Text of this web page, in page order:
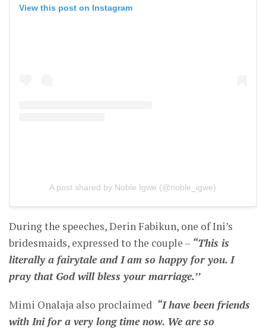
View this post on Instagram
A post shared by Noble Igwe (@noble_igwe)
During the speeches, Derin Fabikun, one of Ini’s
bridesmaids, expressed to the couple – “This is
literally a fairytale and I am so happy for you. I
pray that God will bless your marriage.’’
Mimi Onalaja also proclaimed “I have been friends
with Ini for a very long time now. We are so